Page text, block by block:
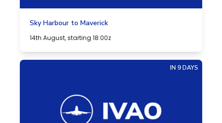
Sky Harbour to Maverick
14th August, starting 18:00z
IN 9 DAYS